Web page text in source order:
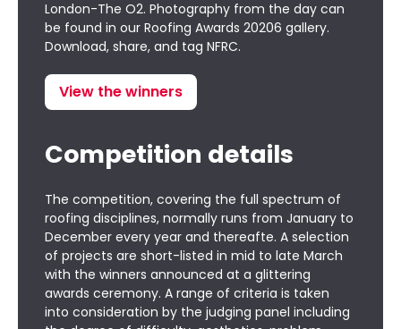
London-The O2. Photography from the day can
be found in our Roofing Awards 20206 gallery.
Download, share, and tag NFRC.
View the winners
Competition details
The competition, covering the full spectrum of
roofing disciplines, normally runs from January to
December every year and thereafte. A selection
of projects are short-listed in mid to late March
with the winners announced at a glittering
awards ceremony. A range of criteria is taken
into consideration by the judging panel including